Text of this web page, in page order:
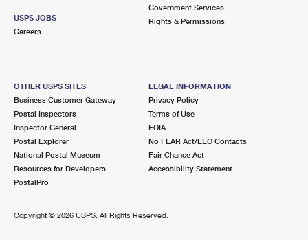
USPS JOBS
Careers
Government Services
Rights & Permissions
OTHER USPS SITES
Business Customer Gateway
Postal Inspectors
Inspector General
Postal Explorer
National Postal Museum
Resources for Developers
PostalPro
LEGAL INFORMATION
Privacy Policy
Terms of Use
FOIA
No FEAR Act/EEO Contacts
Fair Chance Act
Accessibility Statement
Copyright © 2026 USPS. All Rights Reserved.